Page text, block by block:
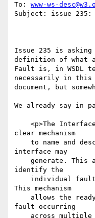
To: www-ws-
Subject: issue
Issue 235 is
definition of what
Fault is, in WSDL
necessarily in this
document, but
We already say in
clear mechanism
interface may
identify the
This mechanism
fault occurring